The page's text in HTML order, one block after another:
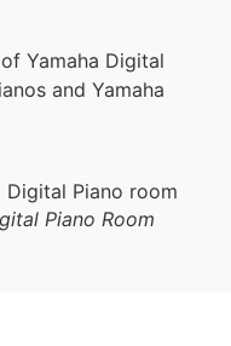
Piano Room
Yamaha Digital
and Yamaha